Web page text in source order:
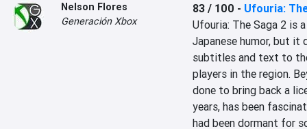
Nelson Flores
Generación Xbox
83 / 100 - Ufouria:
Ufouria: The Saga 2 is
Japanese humor, but
subtitles and text to
players in the region.
done to bring back a
years, has been
had been dormant for